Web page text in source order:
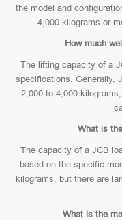
the model and
4,000 kilograms or
How much
The lifting capacity of a
specifications. Generally,
2,000 to 4,000
What is
The capacity of a JCB
based on the specific
kilograms, but there are
What is the